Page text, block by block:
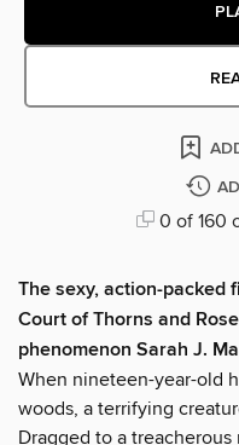
0 of 160
The sexy, action-packed
Court of Thorns and
phenomenon Sarah J.
When nineteen-year-old
woods, a terrifying
Dragged to a